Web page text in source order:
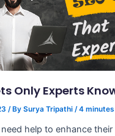
Only Experts
/ By Surya Tripathi /4
help to enhance their